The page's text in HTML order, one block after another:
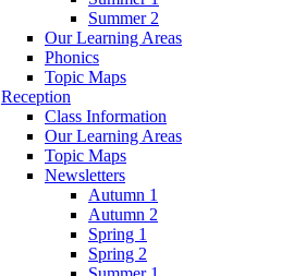
Summer 2
Our Learning Areas
Phonics
Topic Maps
Reception
Class Information
Our Learning Areas
Topic Maps
Newsletters
Autumn 1
Autumn 2
Spring 1
Spring 2